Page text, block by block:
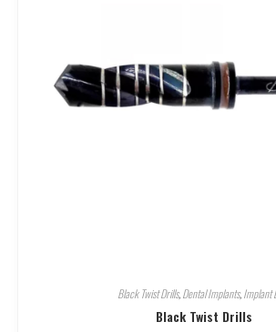
Black Twist Drills,Dental Implants,Implant
Black Twist Drills